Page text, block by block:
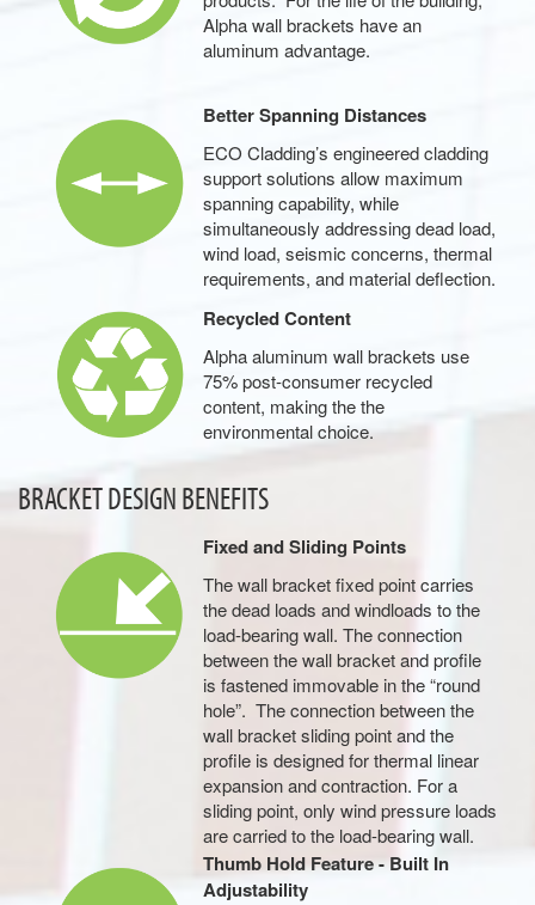
Alpha wall brackets have an
aluminum advantage.
Better Spanning Distances
ECO Cladding’s engineered cladding
support solutions allow maximum
spanning capability, while
simultaneously addressing dead load,
wind load, seismic concerns, thermal
requirements, and material deflection.
Recycled Content
Alpha aluminum wall brackets use
75% post-consumer recycled
content, making the the
environmental choice.
BRACKET DESIGN BENEFITS
Fixed and Sliding Points
The wall bracket fixed point carries
the dead loads and windloads to the
load-bearing wall. The connection
between the wall bracket and profile
is fastened immovable in the “round
hole”. The connection between the
wall bracket sliding point and the
profile is designed for thermal linear
expansion and contraction. For a
sliding point, only wind pressure loads
are carried to the load-bearing wall.
Thumb Hold Feature - Built In
Adjustability